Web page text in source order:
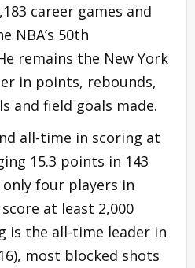
career games and
NBA’s 50th
remains the New York
in points, rebounds,
and field goals made.
all-time in scoring at
15.3 points in 143
only four players in
at least 2,000
is the all-time leader in
most blocked shots